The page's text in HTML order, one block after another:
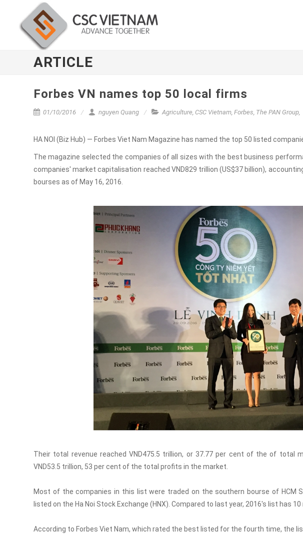
ARTICLE
Forbes VN names top 50 local firms
01/10/2016 nguyen Quang Agriculture, CSC Vietnam, Forbes, The PAN Group,
HA NOI (Biz Hub) — Forbes Viet Nam Magazine has named the top 50 listed
The magazine selected the companies of all sizes with the best business
companies' market capitalisation reached VND829 trillion (US$37 billion),
bourses as of May 16, 2016.
Their total revenue reached VND475.5 trillion, or 37.77 per cent of the of total
VND53.5 trillion, 53 per cent of the total profits in the market.
Most of the companies in this list were traded on the southern bourse of HCM
listed on the Ha Noi Stock Exchange (HNX). Compared to last year, 2016's list has 10
According to Forbes Viet Nam, which rated the best listed for the fourth time, the